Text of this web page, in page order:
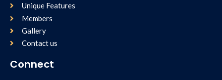
Unique Features
Members
Gallery
Contact us
Connect